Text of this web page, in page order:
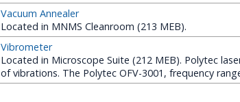
Vacuum Annealer
Located in MNMS Cleanroom (213 MEB).
Vibrometer
Located in Microscope Suite (212 MEB). Polytec
of vibrations. The Polytec OFV-3001, frequency